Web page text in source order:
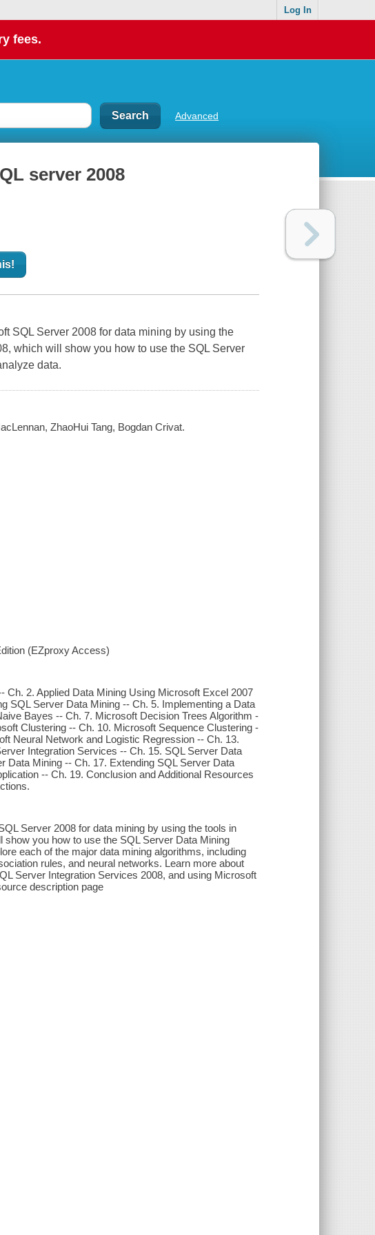
Log In
fees.
Advanced
server 2008
SQL Server 2008 for data mining by using the
, which will show you how to use the SQL Server
data.
ZhaoHui Tang, Bogdan Crivat.
(EZproxy Access)
Ch. 2. Applied Data Mining Using Microsoft Excel 2007
SQL Server Data Mining -- Ch. 5. Implementing a Data
Bayes -- Ch. 7. Microsoft Decision Trees Algorithm -
Clustering -- Ch. 10. Microsoft Sequence Clustering -
Neural Network and Logistic Regression -- Ch. 13.
Integration Services -- Ch. 15. SQL Server Data
Data Mining -- Ch. 17. Extending SQL Server Data
-- Ch. 19. Conclusion and Additional Resources
Server 2008 for data mining by using the tools in
you how to use the SQL Server Data Mining
each of the major data mining algorithms, including
rules, and neural networks. Learn more about
Server Integration Services 2008, and using Microsoft
description page